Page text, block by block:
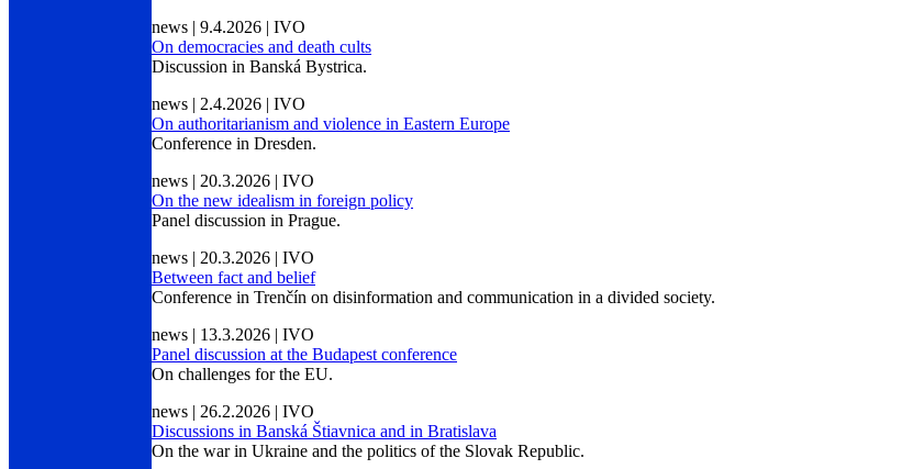
news | 9.4.2026 | IVO
On democracies and death cults
Discussion in Banská Bystrica.
news | 2.4.2026 | IVO
On authoritarianism and violence in Eastern Europe
Conference in Dresden.
news | 20.3.2026 | IVO
On the new idealism in foreign policy
Panel discussion in Prague.
news | 20.3.2026 | IVO
Between fact and belief
Conference in Trenčín on disinformation and communication in a divided society.
news | 13.3.2026 | IVO
Panel discussion at the Budapest conference
On challenges for the EU.
news | 26.2.2026 | IVO
Discussions in Banská Štiavnica and in Bratislava
On the war in Ukraine and the politics of the Slovak Republic.